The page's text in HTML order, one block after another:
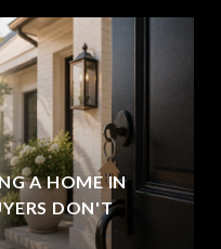
A HOME IN
DON'T